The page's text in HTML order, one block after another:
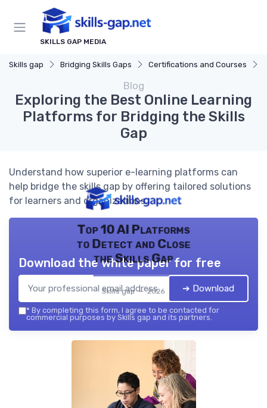
SKILLS GAP MEDIA
Skills gap Bridging Skills Gaps Certifications and Courses
Blog
Exploring the Best Online Learning
Platforms for Bridging the Skills
Gap
Understand how superior e-learning platforms can
help bridge the skills gap by offering tailored solutions
for learners and organizations.
Top 10 AI Platforms
to Detect and Close
the Skills Gap
Skills gap — 2026
Download the white paper for free
➔ Download
* By completing this form, I agree to be contacted for
commercial purposes by Skills gap and its partners.